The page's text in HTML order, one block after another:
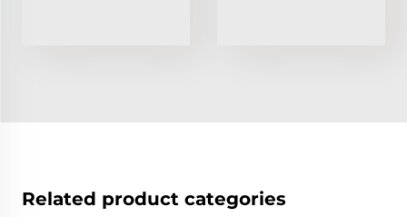
Related product categories